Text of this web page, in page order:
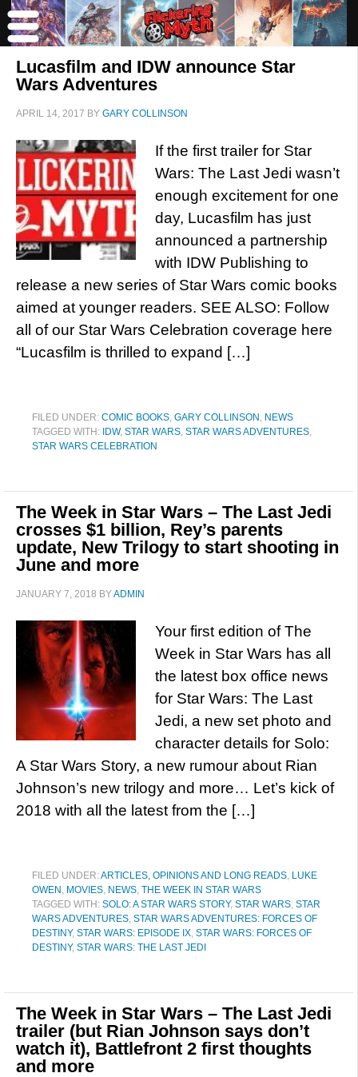
Lucasfilm and IDW announce Star
Wars Adventures
APRIL 14, 2017 BY GARY COLLINSON
If the first trailer for Star
Wars: The Last Jedi wasn’t
enough excitement for one
day, Lucasfilm has just
announced a partnership
with IDW Publishing to
release a new series of Star Wars comic books
aimed at younger readers. SEE ALSO: Follow
all of our Star Wars Celebration coverage here
“Lucasfilm is thrilled to expand […]
FILED UNDER: COMIC BOOKS, GARY COLLINSON , NEWS
TAGGED WITH: IDW, STAR WARS, STAR WARS ADVENTURES,
STAR WARS CELEBRATION
The Week in Star Wars – The Last Jedi
crosses $1 billion, Rey’s parents
update, New Trilogy to start shooting in
June and more
JANUARY 7, 2018 BYADMIN
Your first edition of The
Week in Star Wars has all
the latest box office news
for Star Wars: The Last
Jedi, a new set photo and
character details for Solo:
A Star Wars Story, a new rumour about Rian
Johnson’s new trilogy and more… Let’s kick of
2018 with all the latest from the […]
FILED UNDER:ARTICLES, OPINIONS AND LONG READS, LUKE
OWEN , MOVIES, NEWS, THE WEEK IN STAR WARS
TAGGED WITH: SOLO: A STAR WARS STORY, STAR WARS, STAR
WARS ADVENTURES, STAR WARS ADVENTURES: FORCES OF
DESTINY, STAR WARS: EPISODE IX, STAR WARS: FORCES OF
DESTINY, STAR WARS: THE LAST JEDI
The Week in Star Wars – The Last Jedi
trailer (but Rian Johnson says don’t
watch it), Battlefront 2 first thoughts
and more